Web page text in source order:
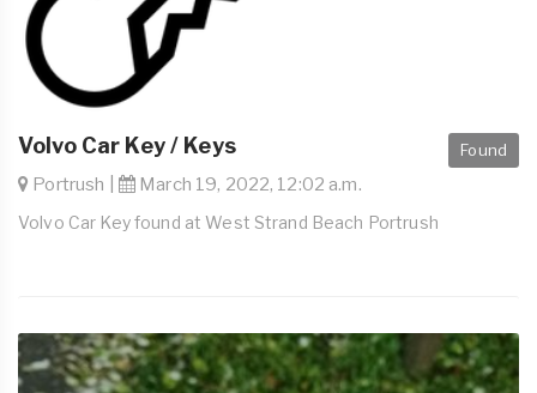
Found
Volvo Car Key / Keys
Portrush | March 19, 2022, 12:02 a.m.
Volvo Car Key found at West Strand Beach Portrush